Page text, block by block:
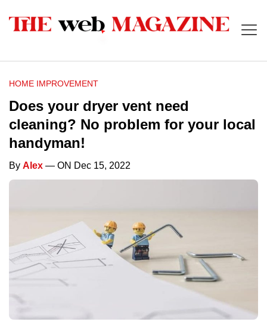
HOME IMPROVEMENT
Does your dryer vent need
cleaning? No problem for your local
handyman!
By Alex — ON Dec 15, 2022